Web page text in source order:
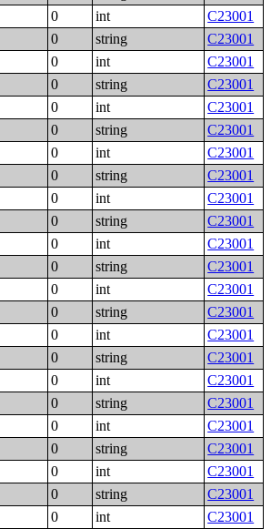
0 int
C23001
0 string
C23001
0 int
C23001
0 string
C23001
0 int
C23001
0 string
C23001
0 int
C23001
0 string
C23001
0 int
C23001
0 string
C23001
0 int
C23001
0 string
C23001
0 int
C23001
0 string
C23001
0 int
C23001
0 string
C23001
0 int
C23001
0 string
C23001
0 int
C23001
0 string
C23001
0 int
C23001
0 string
C23001
0 int
C23001